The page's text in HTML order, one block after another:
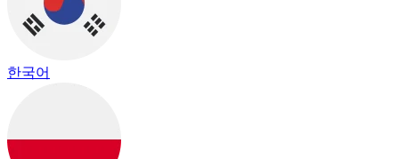
한국어